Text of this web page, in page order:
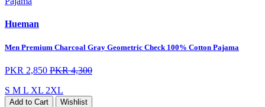
Hueman
Men Premium Charcoal Gray Geometric Check 100% Cotton Pajama
PKR 2,850 PKR 4,300
S M L XL 2XL
Add to Cart Wishlist